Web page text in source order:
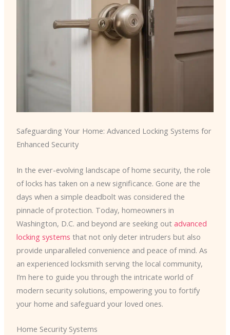
Safeguarding Your Home: Advanced Locking Systems for
Enhanced Security
In the ever-evolving landscape of home security, the role
of locks has taken on a new significance. Gone are the
days when a simple deadbolt was considered the
pinnacle of protection. Today, homeowners in
Washington, D.C. and beyond are seeking out advanced
locking systems that not only deter intruders but also
provide unparalleled convenience and peace of mind. As
an experienced locksmith serving the local community,
I’m here to guide you through the intricate world of
modern security solutions, empowering you to fortify
your home and safeguard your loved ones.
Home Security Systems